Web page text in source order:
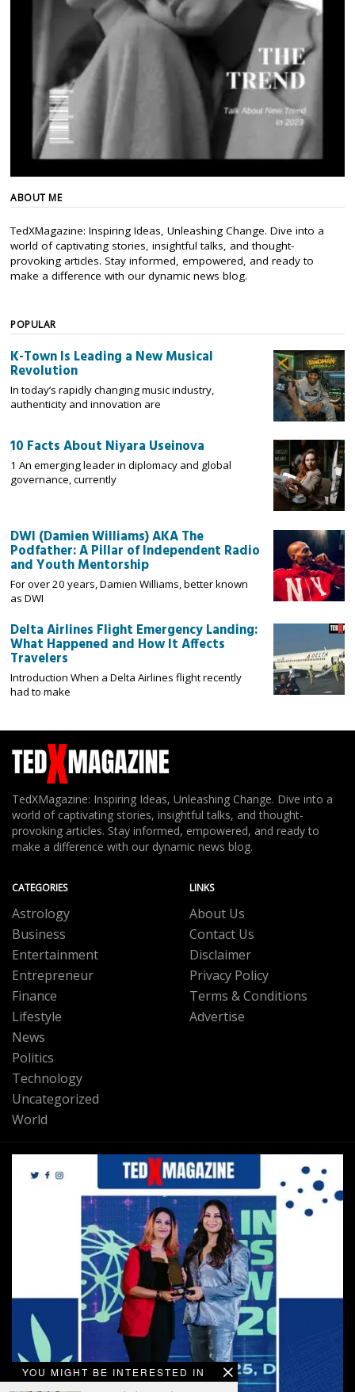
ABOUT ME
TedXMagazine: Inspiring Ideas, Unleashing Change. Dive into a
world of captivating stories, insightful talks, and thought-
provoking articles. Stay informed, empowered, and ready to
make a difference with our dynamic news blog.
POPULAR
K-Town Is Leading a New Musical
Revolution
In today’s rapidly changing music industry,
authenticity and innovation are
10 Facts About Niyara Useinova
1 An emerging leader in diplomacy and global
governance, currently
DWI (Damien Williams) AKA The
Podfather: A Pillar of Independent Radio
and Youth Mentorship
For over 20 years, Damien Williams, better known
as DWI
Delta Airlines Flight Emergency Landing:
What Happened and How It Affects
Travelers
Introduction When a Delta Airlines flight recently
had to make
YOU MIGHT BE INTERESTED IN
TedXMagazine: Inspiring Ideas, Unleashing Change. Dive into a
world of captivating stories, insightful talks, and thought-
provoking articles. Stay informed, empowered, and ready to
make a difference with our dynamic news blog.
CATEGORIES
Astrology
Business
Entertainment
Entrepreneur
Finance
Lifestyle
News
Politics
Technology
Uncategorized
World
LINKS
About Us
Contact Us
Disclaimer
Privacy Policy
Terms & Conditions
Advertise